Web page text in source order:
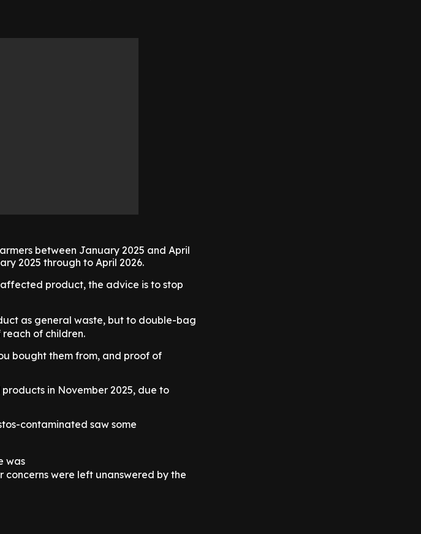
between January 2025 and April
2025 through to April 2026.
product, the advice is to stop
as general waste, but to double-bag
of children.
bought them from, and proof of
in November 2025, due to
contaminated saw some
was
concerns were left unanswered by the